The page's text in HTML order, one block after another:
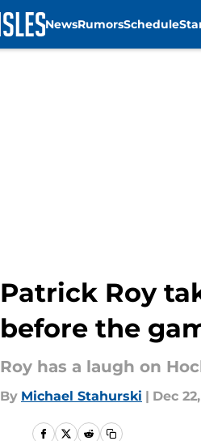
NewsRumorsSchedule
Patrick Roy
before the
Roy has a laugh on
By Michael Stahurski | Dec